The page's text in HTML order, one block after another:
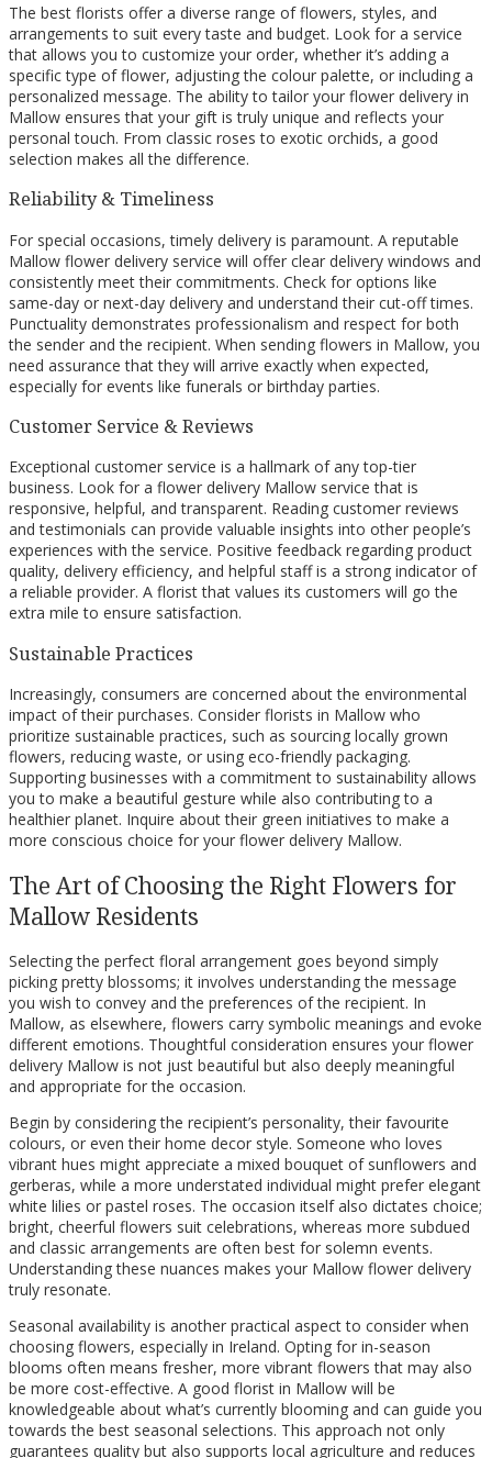
The best florists offer a diverse range of flowers, styles, and
arrangements to suit every taste and budget. Look for a service
that allows you to customize your order, whether it’s adding a
specific type of flower, adjusting the colour palette, or including a
personalized message. The ability to tailor your flower delivery in
Mallow ensures that your gift is truly unique and reflects your
personal touch. From classic roses to exotic orchids, a good
selection makes all the difference.
Reliability & Timeliness
For special occasions, timely delivery is paramount. A reputable
Mallow flower delivery service will offer clear delivery windows and
consistently meet their commitments. Check for options like
same-day or next-day delivery and understand their cut-off times.
Punctuality demonstrates professionalism and respect for both
the sender and the recipient. When sending flowers in Mallow, you
need assurance that they will arrive exactly when expected,
especially for events like funerals or birthday parties.
Customer Service & Reviews
Exceptional customer service is a hallmark of any top-tier
business. Look for a flower delivery Mallow service that is
responsive, helpful, and transparent. Reading customer reviews
and testimonials can provide valuable insights into other people’s
experiences with the service. Positive feedback regarding product
quality, delivery efficiency, and helpful staff is a strong indicator of
a reliable provider. A florist that values its customers will go the
extra mile to ensure satisfaction.
Sustainable Practices
Increasingly, consumers are concerned about the environmental
impact of their purchases. Consider florists in Mallow who
prioritize sustainable practices, such as sourcing locally grown
flowers, reducing waste, or using eco-friendly packaging.
Supporting businesses with a commitment to sustainability allows
you to make a beautiful gesture while also contributing to a
healthier planet. Inquire about their green initiatives to make a
more conscious choice for your flower delivery Mallow.
The Art of Choosing the Right Flowers for
Mallow Residents
Selecting the perfect floral arrangement goes beyond simply
picking pretty blossoms; it involves understanding the message
you wish to convey and the preferences of the recipient. In
Mallow, as elsewhere, flowers carry symbolic meanings and evoke
different emotions. Thoughtful consideration ensures your flower
delivery Mallow is not just beautiful but also deeply meaningful
and appropriate for the occasion.
Begin by considering the recipient’s personality, their favourite
colours, or even their home decor style. Someone who loves
vibrant hues might appreciate a mixed bouquet of sunflowers and
gerberas, while a more understated individual might prefer elegant
white lilies or pastel roses. The occasion itself also dictates choice;
bright, cheerful flowers suit celebrations, whereas more subdued
and classic arrangements are often best for solemn events.
Understanding these nuances makes your Mallow flower delivery
truly resonate.
Seasonal availability is another practical aspect to consider when
choosing flowers, especially in Ireland. Opting for in-season
blooms often means fresher, more vibrant flowers that may also
be more cost-effective. A good florist in Mallow will be
knowledgeable about what’s currently blooming and can guide you
towards the best seasonal selections. This approach not only
guarantees quality but also supports local agriculture and reduces